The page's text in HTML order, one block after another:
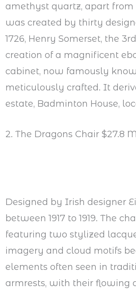
amethyst quartz, apart from
was created by thirty
1726, Henry Somerset, the
creation of a magnificent
cabinet, now famously
meticulously crafted. It
estate, Badminton House,
2. The Dragons Chair $27.8
Designed by Irish designer
between 1917 to 1919. The
featuring two stylized
imagery and cloud motifs
elements often seen in
armrests, with their flowing